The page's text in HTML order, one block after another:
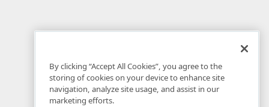
By clicking “Accept All Cookies”, you agree to the
storing of cookies on your device to enhance site
navigation, analyze site usage, and assist in our
marketing efforts.